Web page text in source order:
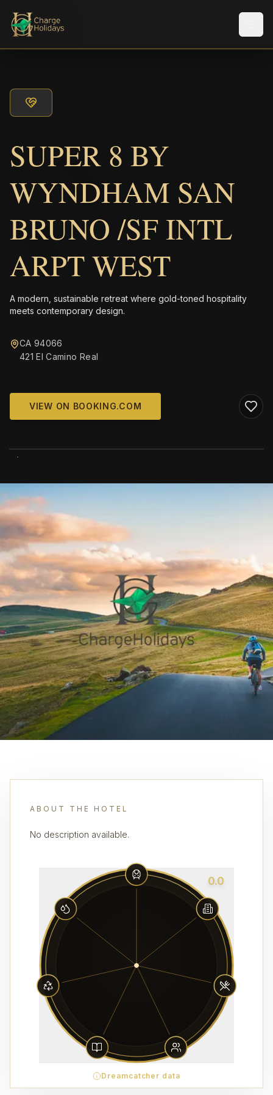
SUPER 8 BY
WYNDHAM SAN
BRUNO /SF INTL
ARPT WEST
A modern, sustainable retreat where gold-toned hospitality
meets contemporary design.
CA 94066
421 El Camino Real
VIEW ON BOOKING.COM
ABOUT THE HOTEL
No description available.
0.0
Dreamcatcher data